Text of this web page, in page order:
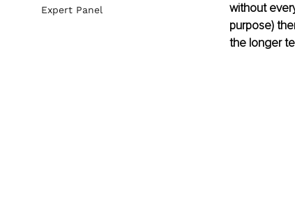
without
purpose)
the longer
Expert Panel